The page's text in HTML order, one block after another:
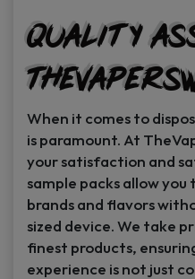
Quality
When it comes to
is paramount. At
your satisfaction and
sample packs allow
brands and flavors
sized device. We take
finest products,
experience is not just